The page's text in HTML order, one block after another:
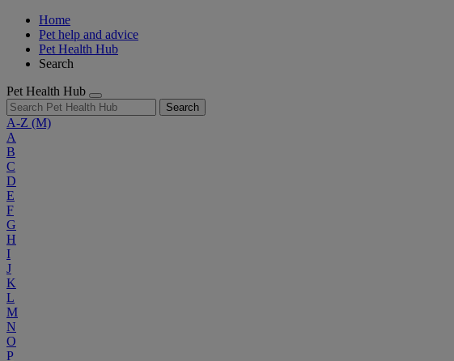
Home
Pet help and advice
Pet Health Hub
Search
Pet Health Hub
Search
A-Z (M)
A
B
C
D
E
F
G
H
I
J
K
L
M
N
O
P